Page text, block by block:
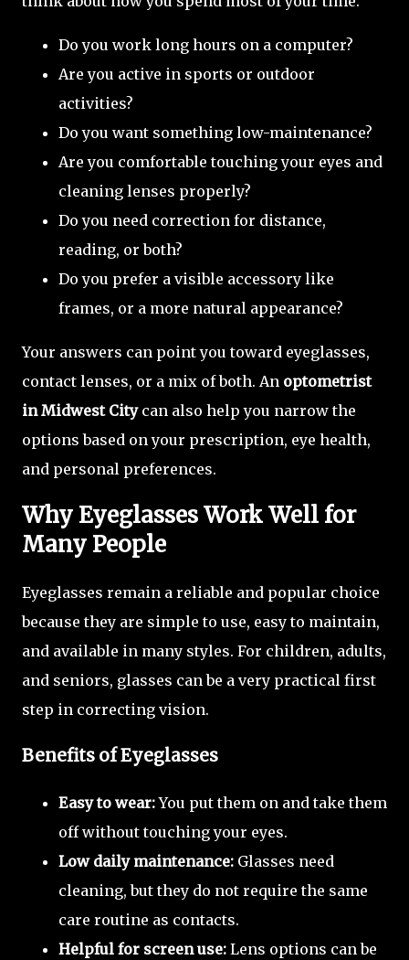
Do you work long hours on a computer?
Are you active in sports or outdoor
activities?
Do you want something low-maintenance?
Are you comfortable touching your eyes and
cleaning lenses properly?
Do you need correction for distance,
reading, or both?
Do you prefer a visible accessory like
frames, or a more natural appearance?
Your answers can point you toward eyeglasses,
contact lenses, or a mix of both. An optometrist
in Midwest Citycan also help you narrow the
options based on your prescription, eye health,
and personal preferences.
Why Eyeglasses Work Well for
Many People
Eyeglasses remain a reliable and popular choice
because they are simple to use, easy to maintain,
and available in many styles. For children, adults,
and seniors, glasses can be a very practical first
step in correcting vision.
Benefits of Eyeglasses
Easy to wear:You put them on and take them
off without touching your eyes.
Low daily maintenance: Glasses need
cleaning, but they do not require the same
care routine as contacts.
Helpful for screen use: Lens options can be